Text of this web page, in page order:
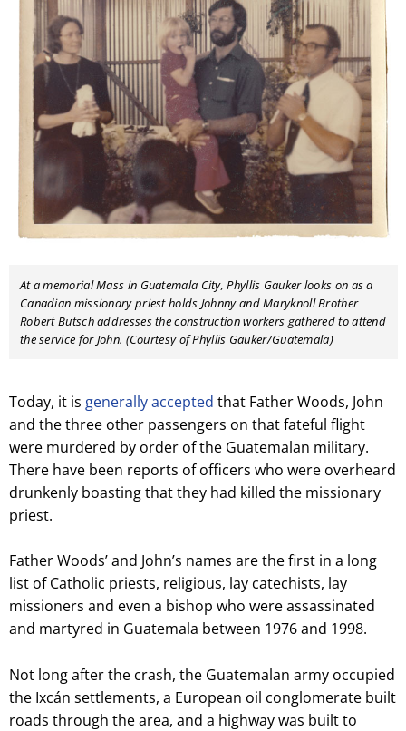
At a memorial Mass in Guatemala City, Phyllis Gauker looks on as a
Canadian missionary priest holds Johnny and Maryknoll Brother
Robert Butsch addresses the construction workers gathered to attend
the service for John. (Courtesy of Phyllis Gauker/Guatemala)
Today, it is generally accepted that Father Woods, John
and the three other passengers on that fateful flight
were murdered by order of the Guatemalan military.
There have been reports of officers who were overheard
drunkenly boasting that they had killed the missionary
priest.
Father Woods’ and John’s names are the first in a long
list of Catholic priests, religious, lay catechists, lay
missioners and even a bishop who were assassinated
and martyred in Guatemala between 1976 and 1998.
Not long after the crash, the Guatemalan army occupied
the Ixcán settlements, a European oil conglomerate built
roads through the area, and a highway was built to